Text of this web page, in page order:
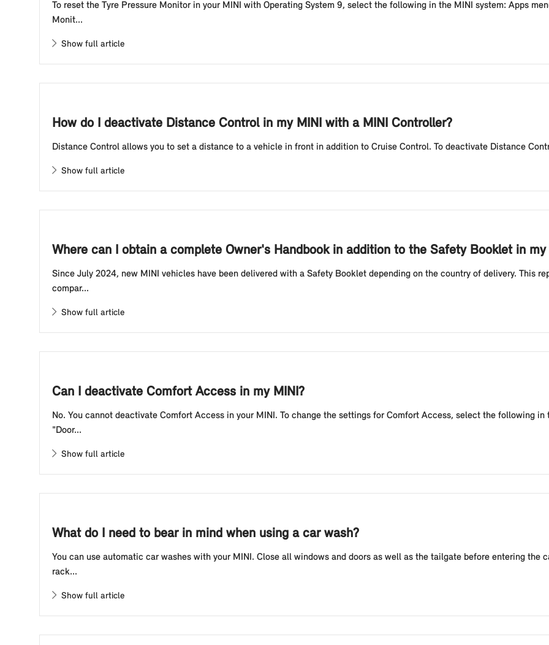
To reset the Tyre Pressure Monitor in your MINI with Operating System 9, select the following in the MINI system: Apps
Monit...
Show full article
How do I deactivate Distance Control in my MINI with a MINI Controller?
Distance Control allows you to set a distance to a vehicle in front in addition to Cruise Control. To deactivate Distance
Show full article
Where can I obtain a complete Owner's Handbook in addition to the Safety Booklet in my
Since July 2024, new MINI vehicles have been delivered with a Safety Booklet depending on the country of delivery. This
compar...
Show full article
Can I deactivate Comfort Access in my MINI?
No. You cannot deactivate Comfort Access in your MINI. To change the settings for Comfort Access, select the following
"Door...
Show full article
What do I need to bear in mind when using a car wash?
You can use automatic car washes with your MINI. Close all windows and doors as well as the tailgate before entering the
rack...
Show full article